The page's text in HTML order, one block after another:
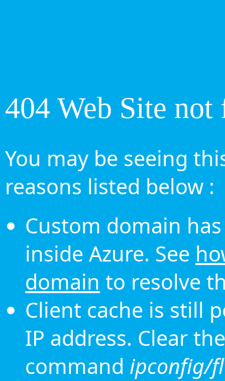
404 Web Site not
You may be seeing
reasons listed below :
Custom domain
inside Azure. See
domain to resolve
Client cache is still
IP address. Clear
command ipconfig/